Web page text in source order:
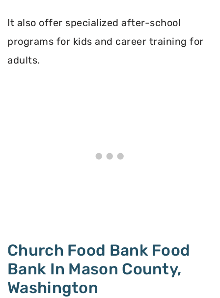
It also offer specialized after-school
programs for kids and career training for
adults.
Church Food Bank Food
Bank In Mason County,
Washington